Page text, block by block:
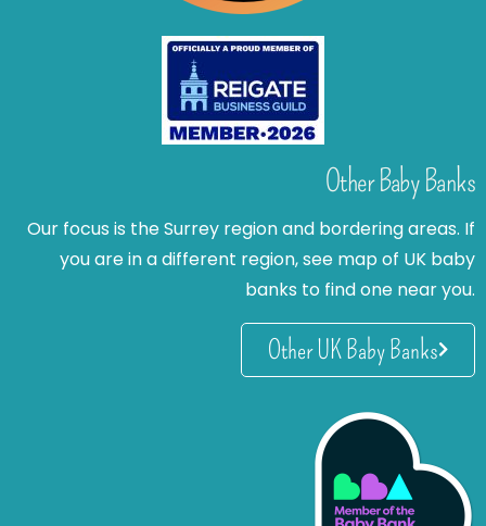
Other Baby Banks
Our focus is the Surrey region and bordering areas. If
you are in a different region, see map of UK baby
banks to find one near you.
Other UK Baby Banks